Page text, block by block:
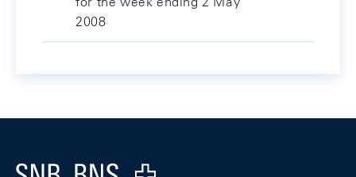
2008
Logo